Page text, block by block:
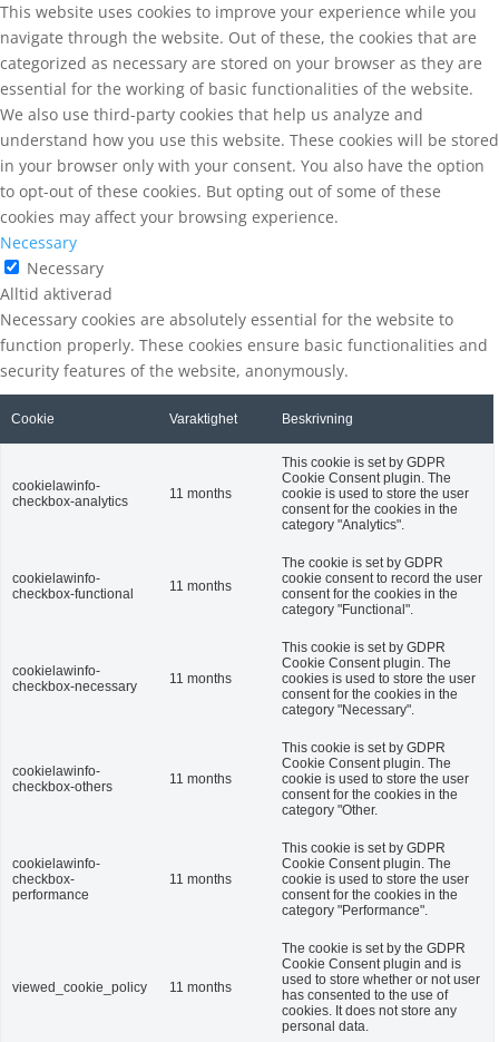
This website uses cookies to improve your experience while you
navigate through the website. Out of these, the cookies that are
categorized as necessary are stored on your browser as they are
essential for the working of basic functionalities of the website.
We also use third-party cookies that help us analyze and
understand how you use this website. These cookies will be stored
in your browser only with your consent. You also have the option
to opt-out of these cookies. But opting out of some of these
cookies may affect your browsing experience.
Necessary
Necessary
Alltid aktiverad
Necessary cookies are absolutely essential for the website to
function properly. These cookies ensure basic functionalities and
security features of the website, anonymously.
Cookie Varaktighet Beskrivning
cookielawinfo-
checkbox-analytics
11 months
This cookie is set by GDPR
Cookie Consent plugin. The
cookie is used to store the user
consent for the cookies in the
category "Analytics".
cookielawinfo-
checkbox-functional
11 months
The cookie is set by GDPR
cookie consent to record the user
consent for the cookies in the
category "Functional".
cookielawinfo-
checkbox-necessary
11 months
This cookie is set by GDPR
Cookie Consent plugin. The
cookies is used to store the user
consent for the cookies in the
category "Necessary".
cookielawinfo-
checkbox-others
11 months
This cookie is set by GDPR
Cookie Consent plugin. The
cookie is used to store the user
consent for the cookies in the
category "Other.
cookielawinfo-
checkbox-
performance
11 months
This cookie is set by GDPR
Cookie Consent plugin. The
cookie is used to store the user
consent for the cookies in the
category "Performance".
viewed_cookie_policy 11 months
The cookie is set by the GDPR
Cookie Consent plugin and is
used to store whether or not user
has consented to the use of
cookies. It does not store any
personal data.